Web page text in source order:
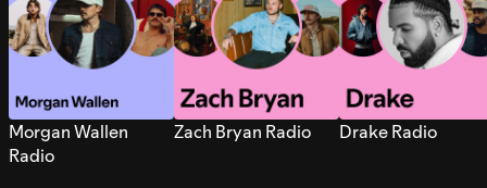
Morgan Wallen
Radio
Zach Bryan Radio Drake Radio